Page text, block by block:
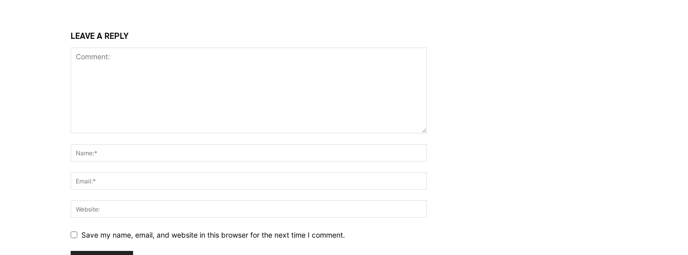
LEAVE A REPLY
Save my name, email, and website in this browser for the next time I comment.